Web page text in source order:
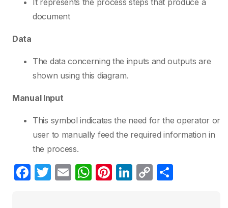
It represents the process steps that produce a
document
Data
The data concerning the inputs and outputs are
shown using this diagram.
Manual Input
This symbol indicates the need for the operator or
user to manually feed the required information in
the process.
F
T
E
W Pi Li C